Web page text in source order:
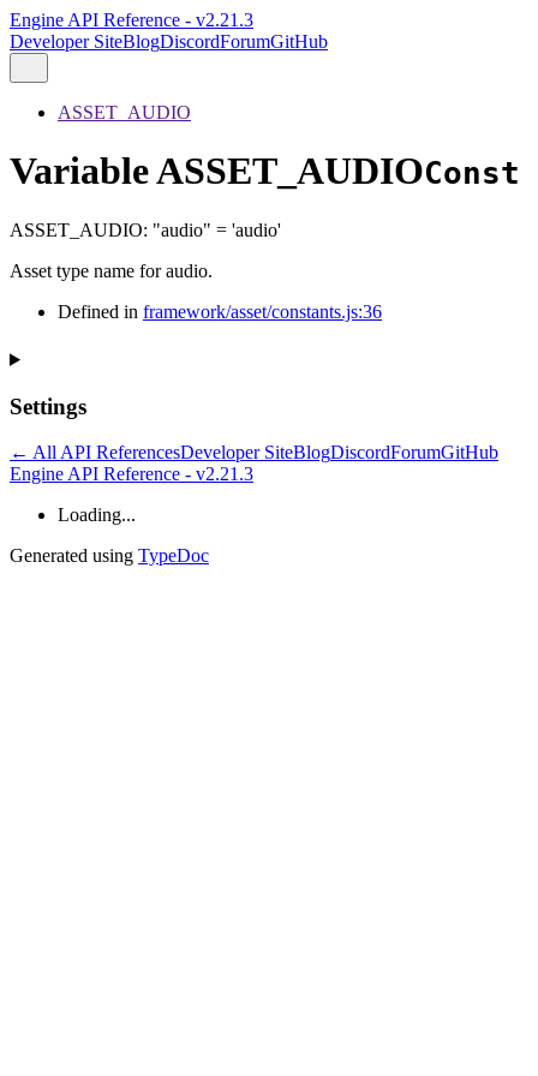
Engine API Reference - v2.21.3
Developer SiteBlogDiscordForumGitHub
ASSET_AUDIO
Variable ASSET_AUDIOConst
ASSET_AUDIO: "audio" = 'audio'
Asset type name for audio.
Defined in framework/asset/constants.js:36
Settings
← All API ReferencesDeveloper SiteBlogDiscordForumGitHub
Engine API Reference - v2.21.3
Loading...
Generated using TypeDoc